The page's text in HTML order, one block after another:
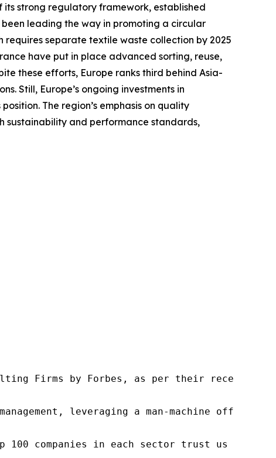
strong regulatory framework, established
leading the way in promoting a circular
requires separate textile waste collection by 2025
have put in place advanced sorting, reuse,
these efforts, Europe ranks third behind Asia-
Still, Europe’s ongoing investments in
The region’s emphasis on quality
sustainability and performance standards,
Firms by Forbes, as per their recent
leveraging a man-machine
100 companies in each sector trust us